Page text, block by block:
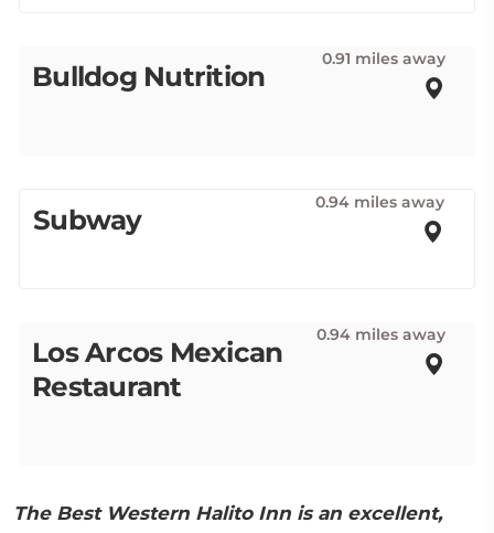
Bulldog Nutrition
0.91 miles away
Subway
0.94 miles away
Los Arcos Mexican
Restaurant
0.94 miles away
The Best Western Halito Inn is an excellent,